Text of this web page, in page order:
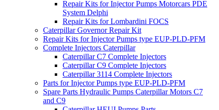
Repair Kits for Injector Pumps Motorcars PDE
System Delphi
Repair Kits for Lombardini FOCS
Caterpillar Governor Repair Kit
Repair Kits for Injector Pumps type EUP-PLD-PFM
Complete Injectors Caterpillar
Caterpillar C7 Complete Injectors
Caterpillar C9 Complete Injectors
Caterpillar 3114 Complete Injectors
Parts for Injector Pumps type EUP-PLD-PFM
Spare Parts Hydraulic Pumps Caterpillar Motors C7
and C9